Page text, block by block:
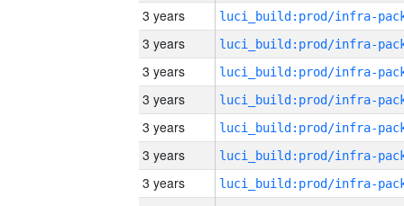
3 years
3 years
3 years
3 years
3 years
3 years
3 years